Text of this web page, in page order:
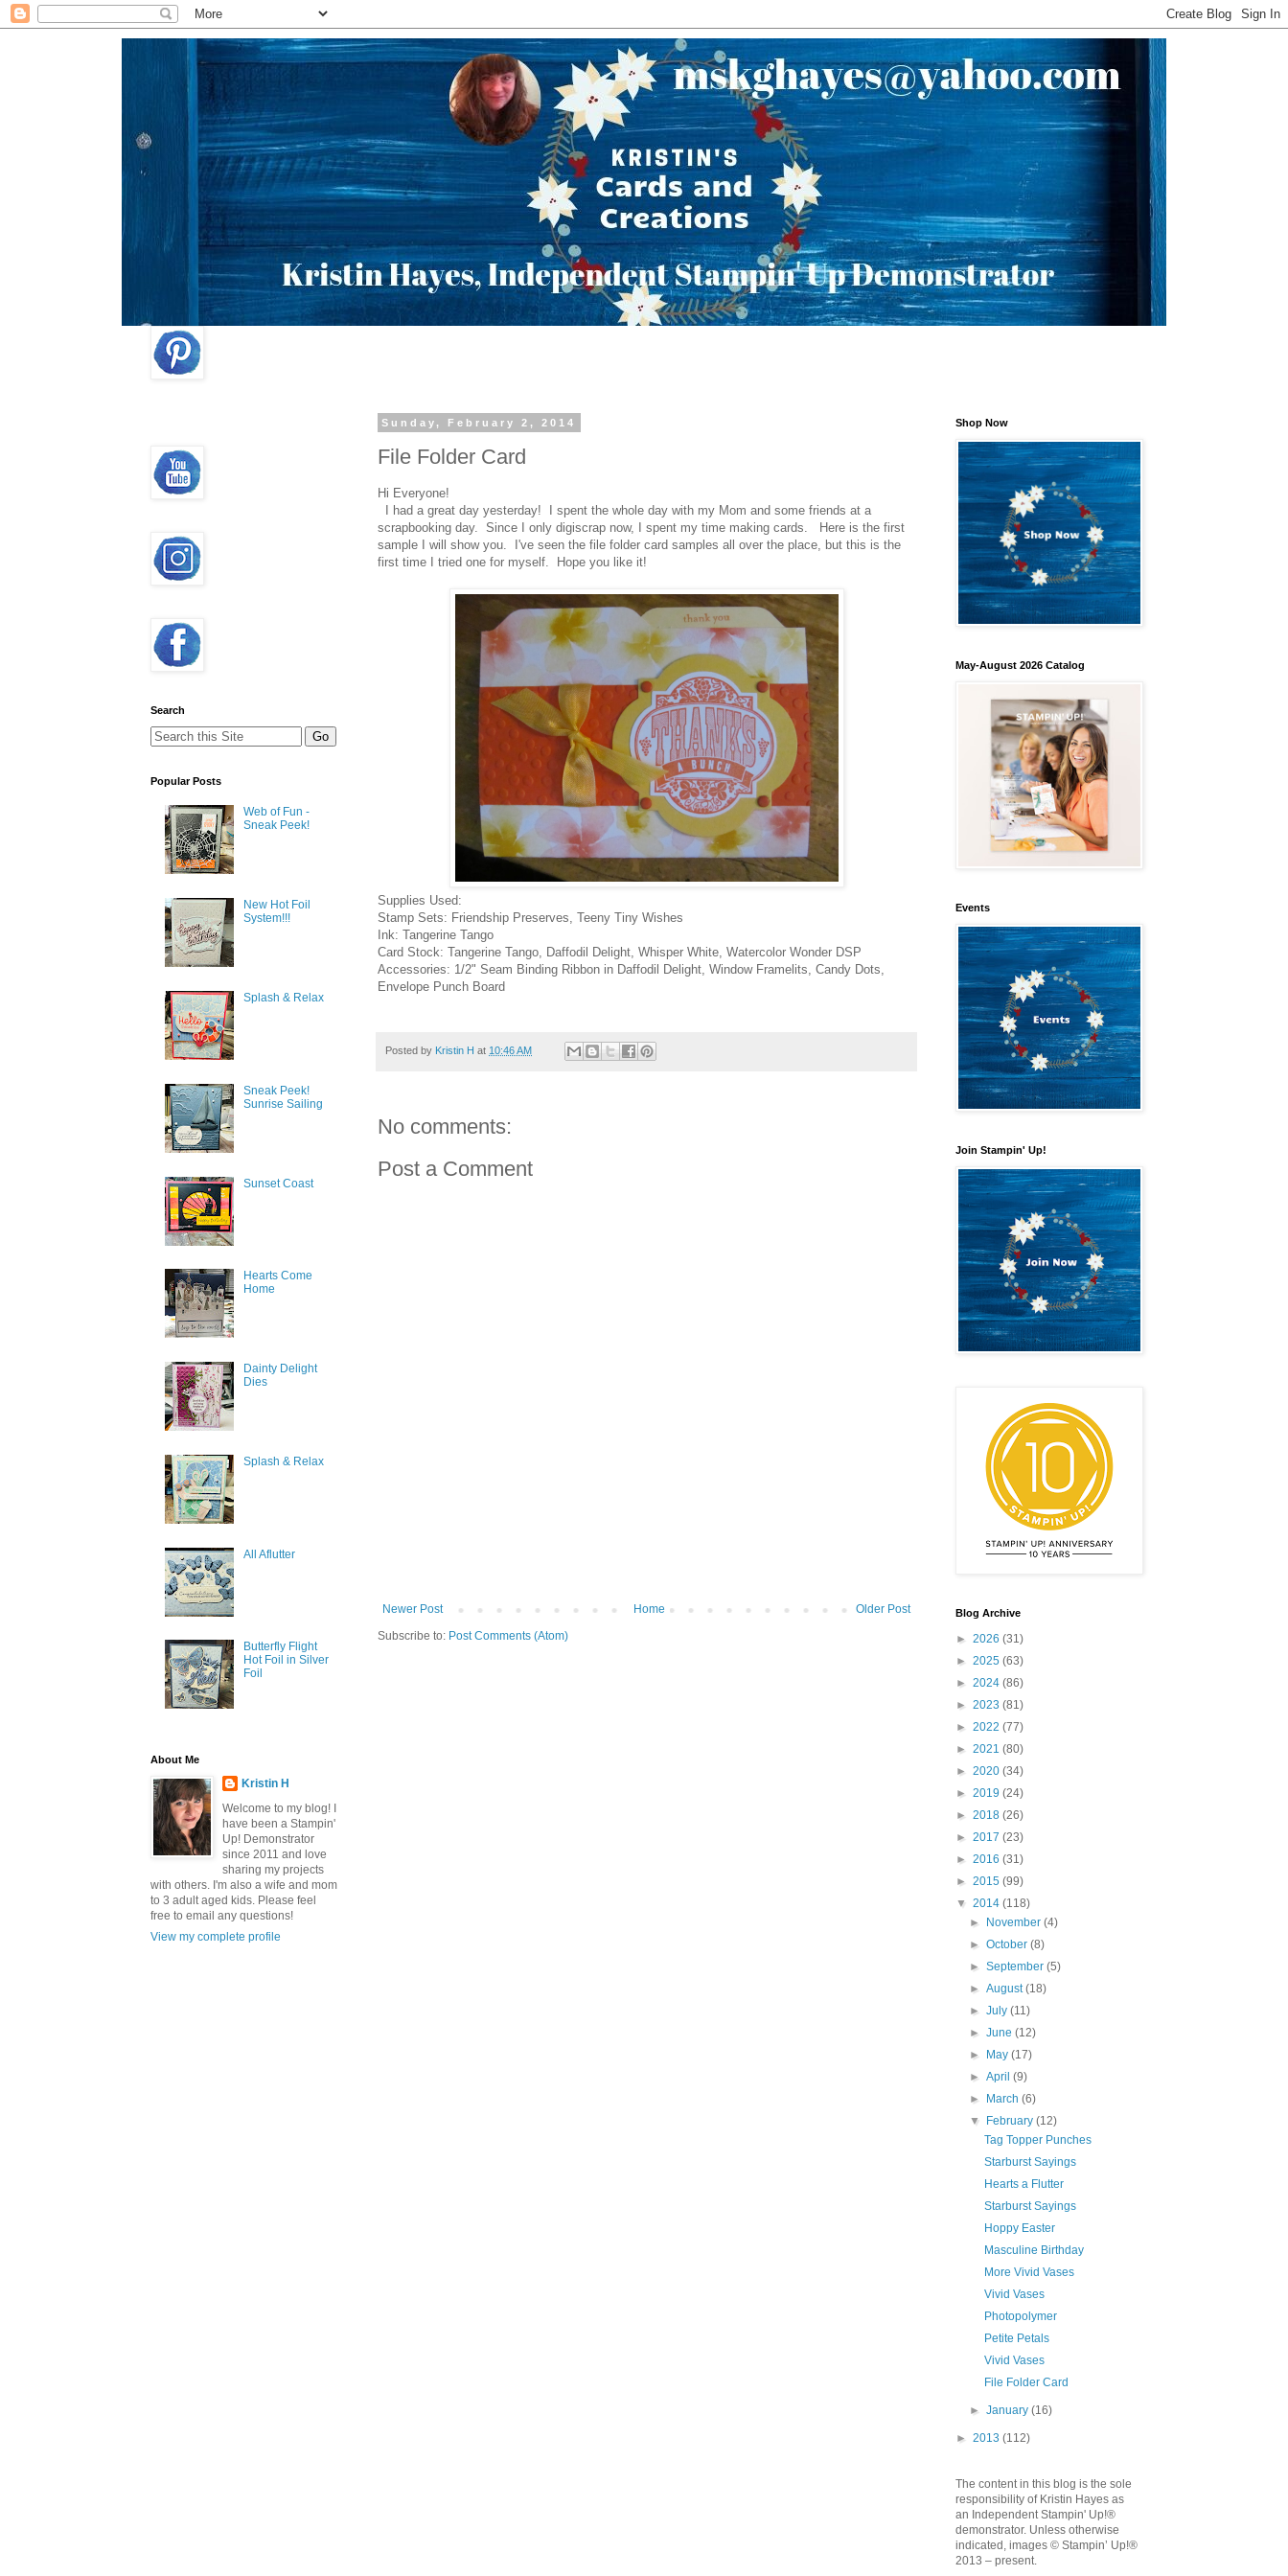
Sunday, February 2, 2014
File Folder Card
Hi Everyone!
I had a great day yesterday! I spent the whole day with my Mom and some friends at a
scrapbooking day. Since I only digiscrap now, I spent my time making cards. Here is the first
sample I will show you. I've seen the file folder card samples all over the place, but this is the
first time I tried one for myself. Hope you like it!
Supplies Used:
Stamp Sets: Friendship Preserves, Teeny Tiny Wishes
Ink: Tangerine Tango
Card Stock: Tangerine Tango, Daffodil Delight, Whisper White, Watercolor Wonder DSP
Accessories: 1/2" Seam Binding Ribbon in Daffodil Delight, Window Framelits, Candy Dots,
Envelope Punch Board
Posted by Kristin H at 10:46 AM
No comments:
Post a Comment
Newer Post Older Post
Home
Subscribe to: Post Comments (Atom)
Search
Popular Posts
Web of Fun -
Sneak Peek!
New Hot Foil
System!!!
Splash & Relax
Sneak Peek!
Sunrise Sailing
Sunset Coast
Hearts Come
Home
Dainty Delight
Dies
Splash & Relax
All Aflutter
Butterfly Flight
Hot Foil in Silver
Foil
About Me
Kristin H
Welcome to my blog! I
have been a Stampin'
Up! Demonstrator
since 2011 and love
sharing my projects
with others. I'm also a wife and mom
to 3 adult aged kids. Please feel
free to email any questions!
View my complete profile
Shop Now
May-August 2026 Catalog
Events
Join Stampin' Up!
Blog Archive
► 2026 (31)
► 2025 (63)
► 2024 (86)
► 2023 (81)
► 2022 (77)
► 2021 (80)
► 2020 (34)
► 2019 (24)
► 2018 (26)
► 2017 (23)
► 2016 (31)
► 2015 (99)
▼ 2014 (118)
►
November(4)
►October(8)
►September(5)
►August(18)
►July(11)
►June(12)
►
May(17)
►April(9)
►
March(6)
▼
February(12)
Tag Topper Punches
Starburst Sayings
Hearts a Flutter
Starburst Sayings
Hoppy Easter
Masculine Birthday
More Vivid Vases
Vivid Vases
Photopolymer
Petite Petals
Vivid Vases
File Folder Card
►January(16)
► 2013 (112)
The content in this blog is the sole
responsibility of Kristin Hayes as
an Independent Stampin' Up!®
demonstrator. Unless otherwise
indicated, images © Stampin’ Up!®
2013 – present.